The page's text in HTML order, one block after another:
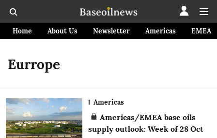
Home About Us Newsletter Americas EMEA
Eurrope
Americas
Americas/EMEA base oils
supply outlook: Week of 28 Oct